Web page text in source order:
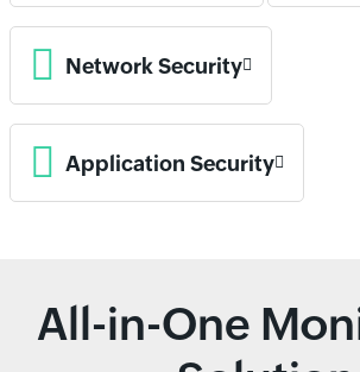
Network Security
Application Security
All-in-One